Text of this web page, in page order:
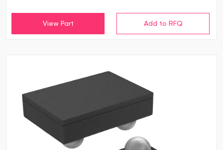
View Part